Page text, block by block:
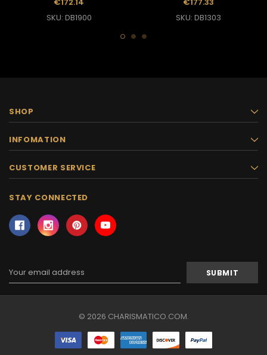
SKU: DB1900
SKU: DB1303
SHOP
INFOMATION
CUSTOMER SERVICE
STAY CONNECTED
Address
© 2026 CHARISMATICO.COM.